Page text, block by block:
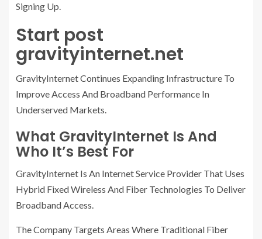
Signing Up.
Start post
gravityinternet.net
GravityInternet Continues Expanding Infrastructure To
Improve Access And Broadband Performance In
Underserved Markets.
What GravityInternet Is And
Who It’s Best For
GravityInternet Is An Internet Service Provider That Uses
Hybrid Fixed Wireless And Fiber Technologies To Deliver
Broadband Access.
The Company Targets Areas Where Traditional Fiber